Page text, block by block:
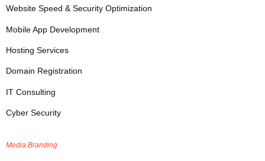
Website Speed & Security Optimization
Mobile App Development
Hosting Services
Domain Registration
IT Consulting
Cyber Security
Media Branding